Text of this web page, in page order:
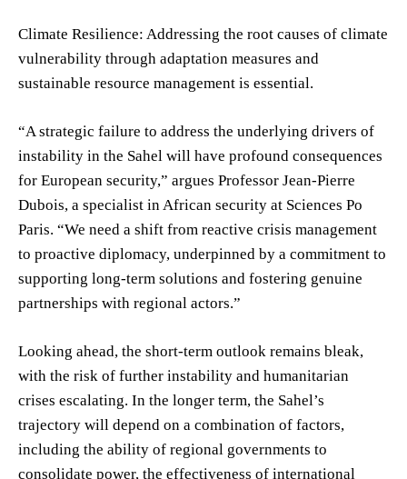
Climate Resilience: Addressing the root causes of climate
vulnerability through adaptation measures and
sustainable resource management is essential.
“A strategic failure to address the underlying drivers of
instability in the Sahel will have profound consequences
for European security,” argues Professor Jean-Pierre
Dubois, a specialist in African security at Sciences Po
Paris. “We need a shift from reactive crisis management
to proactive diplomacy, underpinned by a commitment to
supporting long-term solutions and fostering genuine
partnerships with regional actors.”
Looking ahead, the short-term outlook remains bleak,
with the risk of further instability and humanitarian
crises escalating. In the longer term, the Sahel’s
trajectory will depend on a combination of factors,
including the ability of regional governments to
consolidate power, the effectiveness of international